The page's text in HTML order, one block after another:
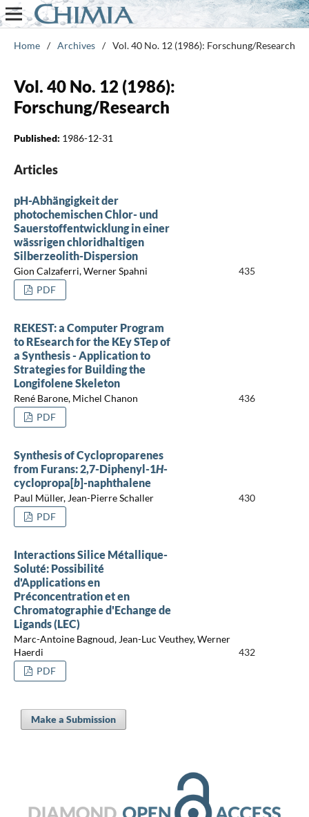
Home / Archives / Vol. 40 No. 12 (1986): Forschung/Research
Vol. 40 No. 12 (1986):
Forschung/Research
Published: 1986-12-31
Articles
pH-Abhängigkeit der
photochemischen Chlor- und
Sauerstoffentwicklung in einer
wässrigen chloridhaltigen
Silberzeolith-Dispersion
Gion Calzaferri, Werner Spahni
435
PDF
REKEST: a Computer Program
to REsearch for the KEy STep of
a Synthesis - Application to
Strategies for Building the
Longifolene Skeleton
René Barone, Michel Chanon
436
PDF
Synthesis of Cycloproparenes
from Furans: 2,7-Diphenyl-1H-
cyclopropa[b]-naphthalene
Paul Müller, Jean-Pierre Schaller
430
PDF
Interactions Silice Métallique-
Soluté: Possibilité
d'Applications en
Préconcentration et en
Chromatographie d'Echange de
Ligands (LEC)
Marc-Antoine Bagnoud, Jean-Luc Veuthey, Werner
Haerdi
432
PDF
Make a Submission